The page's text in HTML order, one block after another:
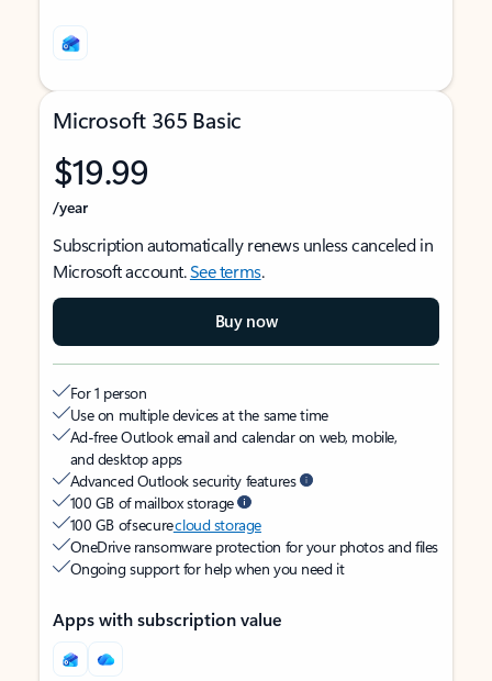
Microsoft 365 Basic
$19.99
/year
Subscription automatically renews unless canceled in
Microsoft account.See terms.
Buy now
For 1 person
Use on multiple devices at the same time
Ad-free Outlook email and calendar on web, mobile,
and desktop apps
Advanced Outlook security features
100 GB of mailbox storage
100 GB of securecloud storage
OneDrive ransomware protection for your photos and files
Ongoing support for help when you need it
Apps with subscription value